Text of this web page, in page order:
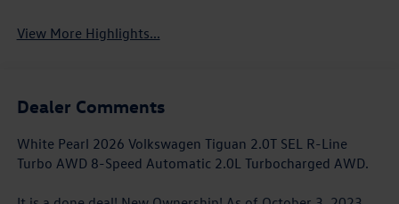
View More Highlights...
Dealer Comments
White Pearl 2026 Volkswagen Tiguan 2.0T SEL R-Line
Turbo AWD 8-Speed Automatic 2.0L Turbocharged AWD.